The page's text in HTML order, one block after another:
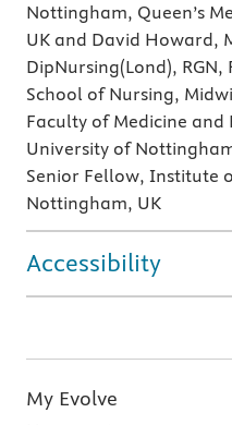
Nottingham, Queen’s
UK and David Howard,
DipNursing(Lond), RGN,
School of Nursing,
Faculty of Medicine and
University of
Senior Fellow, Institute
Nottingham, UK
Accessibility
My Evolve